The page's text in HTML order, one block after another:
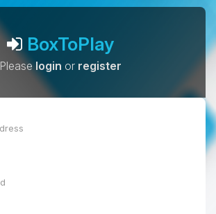
BoxToPlay
Pleaselogin or register